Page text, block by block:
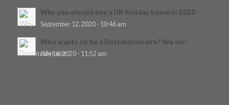
Why you should buy a UK holiday home in 2020
September 12, 2020 - 10:46 am
Who wants to be a Destinationaire? We do!
July 16, 2020 - 11:52 am